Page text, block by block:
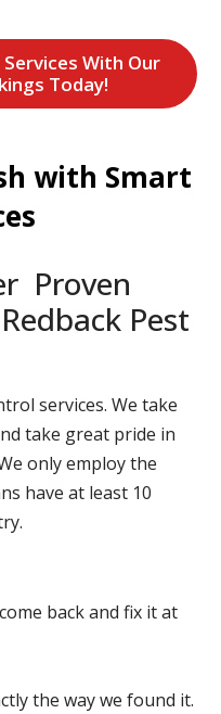
With Our
Today!
with Smart
Proven
Pest
services. We take
take great pride in
only employ the
have at least 10
back and fix it at
the way we found it.